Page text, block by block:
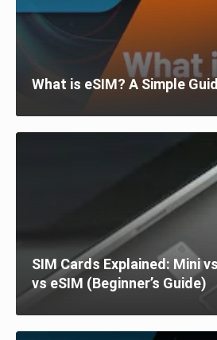
What is eSIM? A Simple
SIM Cards Explained: Mini
vs eSIM (Beginner’s Guide)